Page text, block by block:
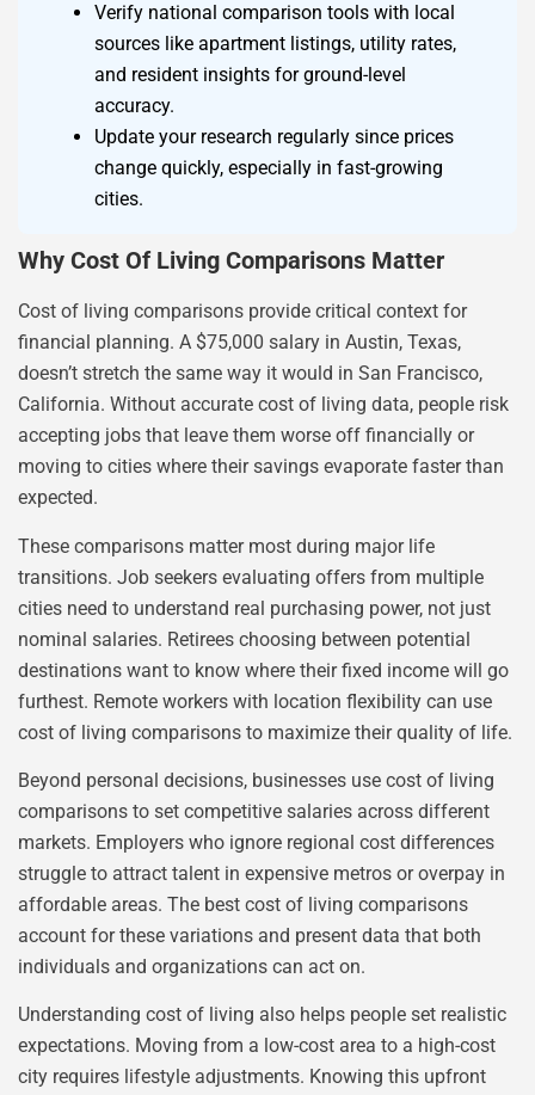
Verify national comparison tools with local
sources like apartment listings, utility rates,
and resident insights for ground-level
accuracy.
Update your research regularly since prices
change quickly, especially in fast-growing
cities.
Why Cost Of Living Comparisons Matter
Cost of living comparisons provide critical context for
financial planning. A $75,000 salary in Austin, Texas,
doesn’t stretch the same way it would in San Francisco,
California. Without accurate cost of living data, people risk
accepting jobs that leave them worse off financially or
moving to cities where their savings evaporate faster than
expected.
These comparisons matter most during major life
transitions. Job seekers evaluating offers from multiple
cities need to understand real purchasing power, not just
nominal salaries. Retirees choosing between potential
destinations want to know where their fixed income will go
furthest. Remote workers with location flexibility can use
cost of living comparisons to maximize their quality of life.
Beyond personal decisions, businesses use cost of living
comparisons to set competitive salaries across different
markets. Employers who ignore regional cost differences
struggle to attract talent in expensive metros or overpay in
affordable areas. The best cost of living comparisons
account for these variations and present data that both
individuals and organizations can act on.
Understanding cost of living also helps people set realistic
expectations. Moving from a low-cost area to a high-cost
city requires lifestyle adjustments. Knowing this upfront